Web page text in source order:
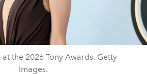
at the 2026 Tony Awards. Getty
Images.